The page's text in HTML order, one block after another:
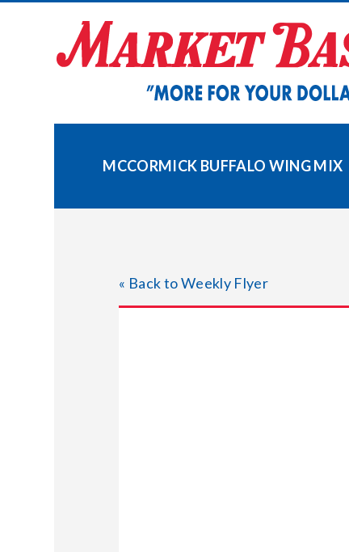
MCCORMICK BUFFALO WING MIX
« Back to Weekly Flyer